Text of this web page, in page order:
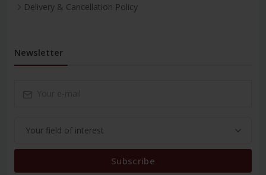
Delivery & Cancellation Policy
Newsletter
Subscribe